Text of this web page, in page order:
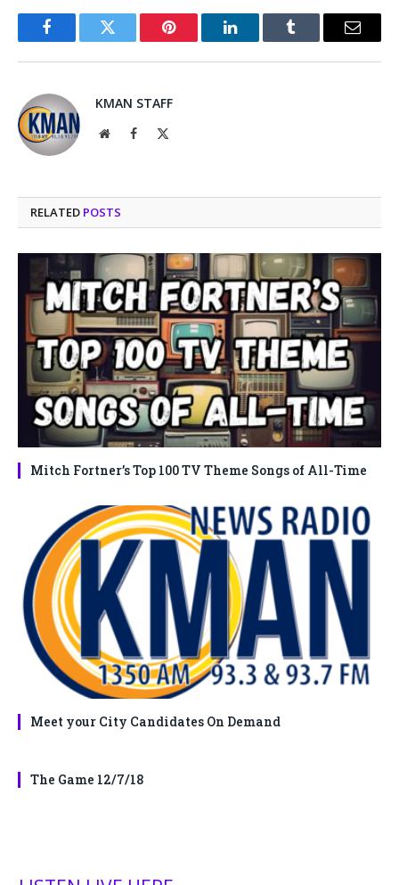
FacebookTwitter Pinterest LinkedInTumblr Email
KMAN STAFF
WebsiteFacebook
RELATED POSTS
Mitch Fortner’s Top 100 TV Theme Songs of All-Time
Meet your City Candidates On Demand
The Game 12/7/18